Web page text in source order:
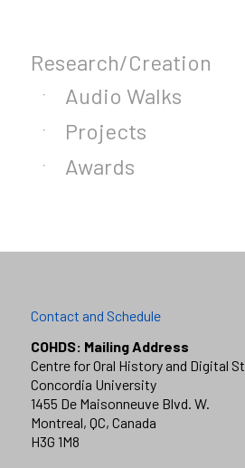
Research/Creation
Audio Walks
Projects
Awards
Contact and Schedule
COHDS: Mailing Address
Centre for Oral History and Digital
Concordia University
1455 De Maisonneuve Blvd. W.
Montreal, QC, Canada
H3G 1M8